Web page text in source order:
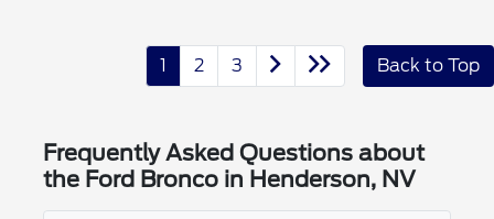
1 2 3 Back to Top
Frequently Asked Questions about
the Ford Bronco in Henderson, NV